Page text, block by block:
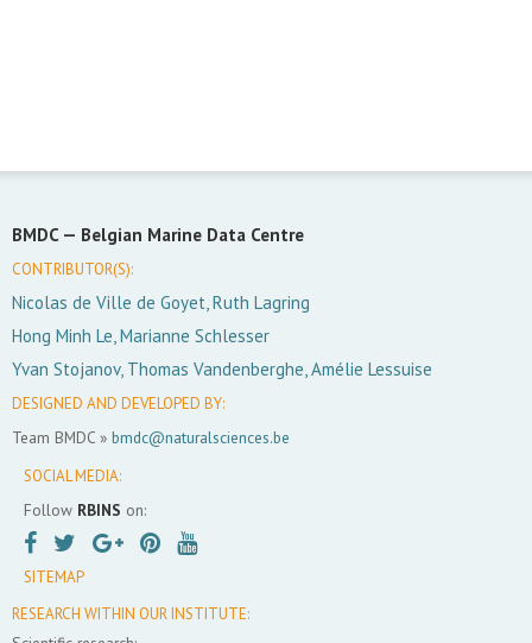
BMDC — Belgian Marine Data Centre
CONTRIBUTOR(S):
Nicolas de Ville de Goyet, Ruth Lagring
Hong Minh Le, Marianne Schlesser
Yvan Stojanov, Thomas Vandenberghe, Amélie Lessuise
DESIGNED AND DEVELOPED BY:
Team BMDC » bmdc@naturalsciences.be
SOCIAL MEDIA:
Follow RBINS on:
SITEMAP
RESEARCH WITHIN OUR INSTITUTE: